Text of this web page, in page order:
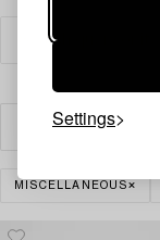
Settings
MISCELLANEOUS